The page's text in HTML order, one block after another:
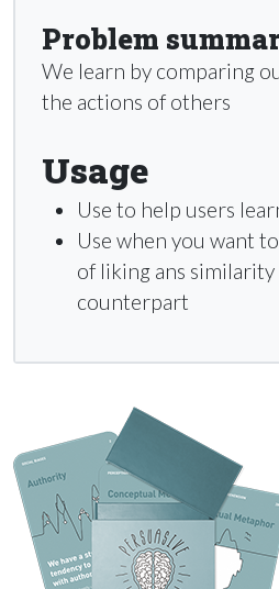
Problem
We learn by comparing
the actions of others
Usage
Use to help users
Use when you want
of liking ans
counterpart